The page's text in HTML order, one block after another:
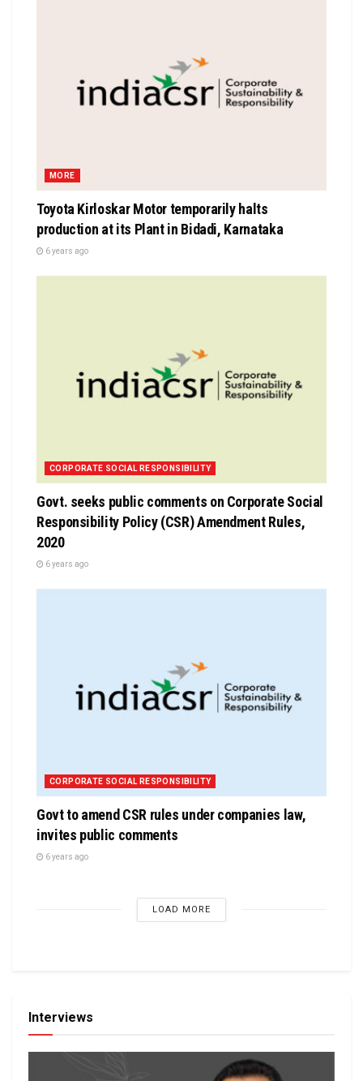
MORE
Toyota Kirloskar Motor temporarily halts
production at its Plant in Bidadi, Karnataka
6 years ago
CORPORATE SOCIAL RESPONSIBILITY
Govt. seeks public comments on Corporate Social
Responsibility Policy (CSR) Amendment Rules,
2020
6 years ago
CORPORATE SOCIAL RESPONSIBILITY
Govt to amend CSR rules under companies law,
invites public comments
6 years ago
LOAD MORE
Interviews